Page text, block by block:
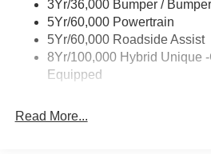
Unique Front Fascia
3Yr/36,000 Bumper / Bumper
5Yr/60,000 Powertrain
5Yr/60,000 Roadside Assist
8Yr/100,000 Hybrid Unique
Equipped
Read More...